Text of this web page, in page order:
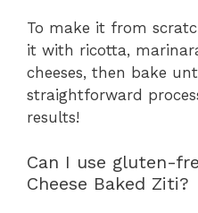
To make it from
it with ricotta,
cheeses, then bake
straightforward
results!
Can I use gluten-
Cheese Baked Ziti?